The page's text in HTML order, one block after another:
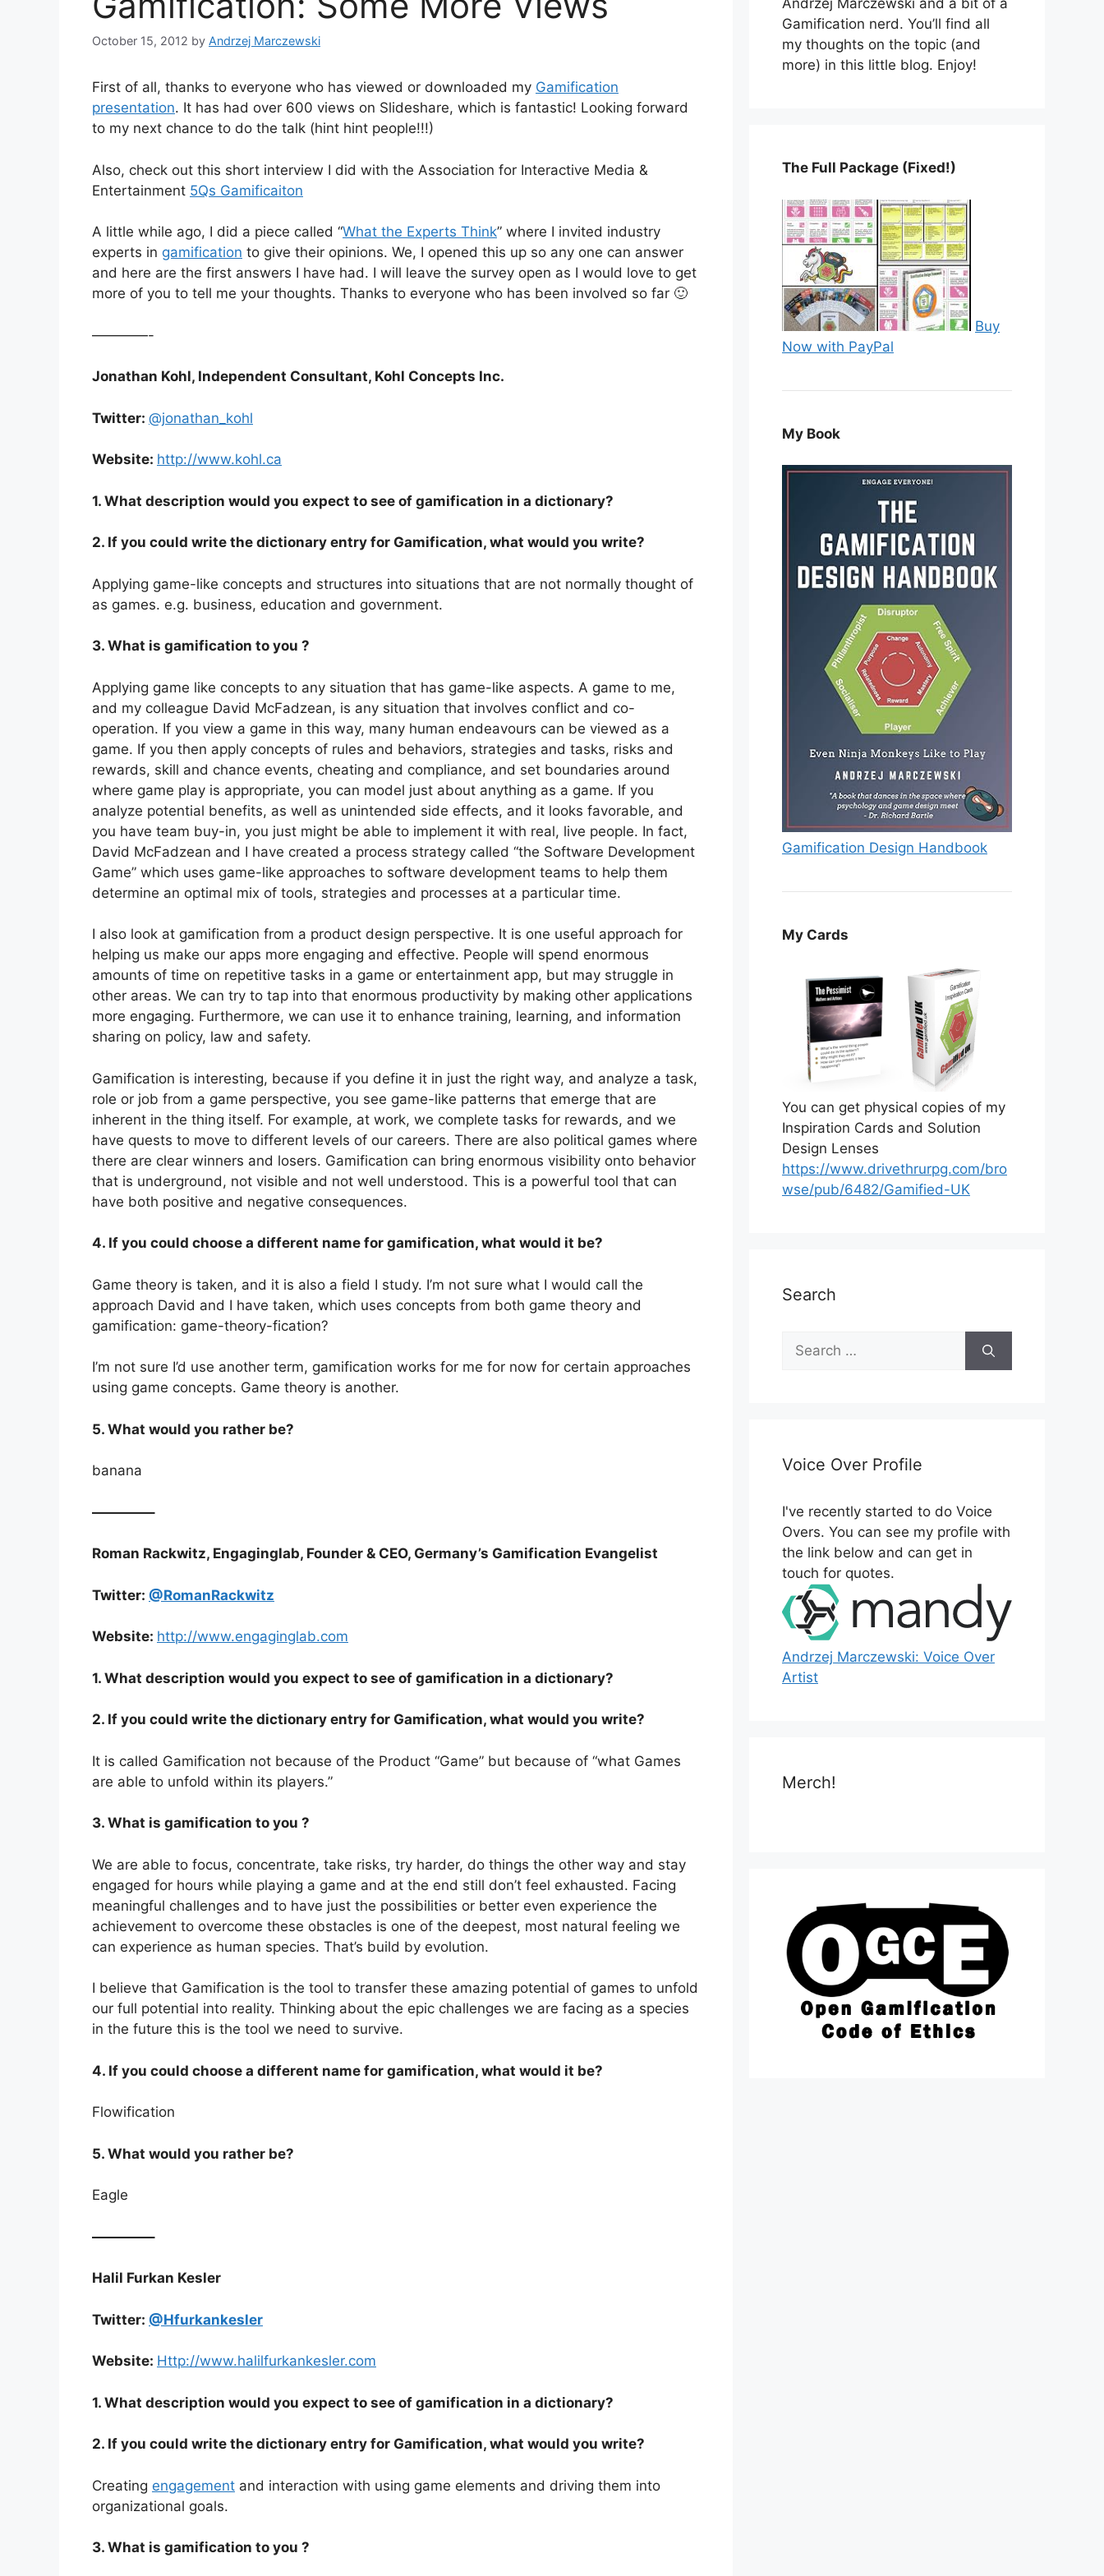
October 15, 2012 by Andrzej Marczewski
First of all, thanks to everyone who has viewed or downloaded my Gamification
presentation. It has had over 600 views on Slideshare, which is fantastic! Looking forward
to my next chance to do the talk (hint hint people!!!)
Also, check out this short interview I did with the Association for Interactive Media &
Entertainment 5Qs Gamificaiton
A little while ago, I did a piece called “What the Experts Think” where I invited industry
experts in gamification to give their opinions. We, I opened this up so any one can answer
and here are the first answers I have had. I will leave the survey open as I would love to get
more of you to tell me your thoughts. Thanks to everyone who has been involved so far 🙂
————-
Jonathan Kohl, Independent Consultant, Kohl Concepts Inc.
Twitter: @jonathan_kohl
Website: http://www.kohl.ca
1. What description would you expect to see of gamification in a dictionary?
2. If you could write the dictionary entry for Gamification, what would you write?
Applying game-like concepts and structures into situations that are not normally thought of
as games. e.g. business, education and government.
3. What is gamification to you ?
Applying game like concepts to any situation that has game-like aspects. A game to me,
and my colleague David McFadzean, is any situation that involves conflict and co-
operation. If you view a game in this way, many human endeavours can be viewed as a
game. If you then apply concepts of rules and behaviors, strategies and tasks, risks and
rewards, skill and chance events, cheating and compliance, and set boundaries around
where game play is appropriate, you can model just about anything as a game. If you
analyze potential benefits, as well as unintended side effects, and it looks favorable, and
you have team buy-in, you just might be able to implement it with real, live people. In fact,
David McFadzean and I have created a process strategy called “the Software Development
Game” which uses game-like approaches to software development teams to help them
determine an optimal mix of tools, strategies and processes at a particular time.
I also look at gamification from a product design perspective. It is one useful approach for
helping us make our apps more engaging and effective. People will spend enormous
amounts of time on repetitive tasks in a game or entertainment app, but may struggle in
other areas. We can try to tap into that enormous productivity by making other applications
more engaging. Furthermore, we can use it to enhance training, learning, and information
sharing on policy, law and safety.
Gamification is interesting, because if you define it in just the right way, and analyze a task,
role or job from a game perspective, you see game-like patterns that emerge that are
inherent in the thing itself. For example, at work, we complete tasks for rewards, and we
have quests to move to different levels of our careers. There are also political games where
there are clear winners and losers. Gamification can bring enormous visibility onto behavior
that is underground, not visible and not well understood. This is a powerful tool that can
have both positive and negative consequences.
4. If you could choose a different name for gamification, what would it be?
Game theory is taken, and it is also a field I study. I’m not sure what I would call the
approach David and I have taken, which uses concepts from both game theory and
gamification: game-theory-fication?
I’m not sure I’d use another term, gamification works for me for now for certain approaches
using game concepts. Game theory is another.
5. What would you rather be?
banana
————–
Roman Rackwitz, Engaginglab, Founder & CEO, Germany’s Gamification Evangelist
Twitter: @RomanRackwitz
Website: http://www.engaginglab.com
1. What description would you expect to see of gamification in a dictionary?
2. If you could write the dictionary entry for Gamification, what would you write?
It is called Gamification not because of the Product “Game” but because of “what Games
are able to unfold within its players.”
3. What is gamification to you ?
We are able to focus, concentrate, take risks, try harder, do things the other way and stay
engaged for hours while playing a game and at the end still don’t feel exhausted. Facing
meaningful challenges and to have just the possibilities or better even experience the
achievement to overcome these obstacles is one of the deepest, most natural feeling we
can experience as human species. That’s build by evolution.
I believe that Gamification is the tool to transfer these amazing potential of games to unfold
our full potential into reality. Thinking about the epic challenges we are facing as a species
in the future this is the tool we need to survive.
4. If you could choose a different name for gamification, what would it be?
Flowification
5. What would you rather be?
Eagle
————–
Halil Furkan Kesler
Twitter: @Hfurkankesler
Website: Http://www.halilfurkankesler.com
1. What description would you expect to see of gamification in a dictionary?
2. If you could write the dictionary entry for Gamification, what would you write?
Creating engagement and interaction with using game elements and driving them into
organizational goals.
3. What is gamification to you ?
Andrzej Marczewski and a bit of a
Gamification nerd. You’ll find all
my thoughts on the topic (and
more) in this little blog. Enjoy!
The Full Package (Fixed!)
Buy
Now with PayPal
My Book
Gamification Design Handbook
My Cards
You can get physical copies of my
Inspiration Cards and Solution
Design Lenses
https://www.drivethrurpg.com/bro
wse/pub/6482/Gamified-UK
Search
f
r
:
Voice Over Profile
I've recently started to do Voice
Overs. You can see my profile with
the link below and can get in
touch for quotes.
Andrzej Marczewski: Voice Over
Artist
Merch!